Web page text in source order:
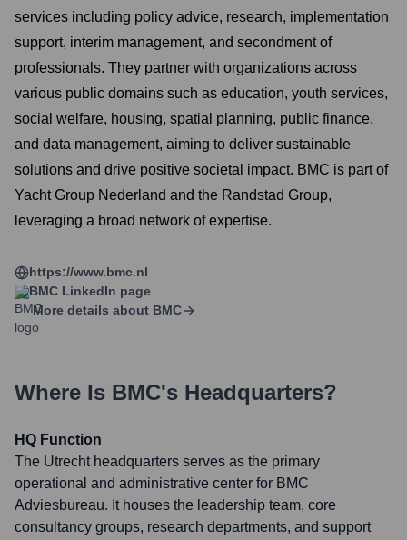
services including policy advice, research, implementation
support, interim management, and secondment of
professionals. They partner with organizations across
various public domains such as education, youth services,
social welfare, housing, spatial planning, public finance,
and data management, aiming to deliver sustainable
solutions and drive positive societal impact. BMC is part of
Yacht Group Nederland and the Randstad Group,
leveraging a broad network of expertise.
https://www.bmc.nl
BMC LinkedIn page
More details about BMC
Where Is BMC's Headquarters?
HQ Function
The Utrecht headquarters serves as the primary
operational and administrative center for BMC
Adviesbureau. It houses the leadership team, core
consultancy groups, research departments, and support